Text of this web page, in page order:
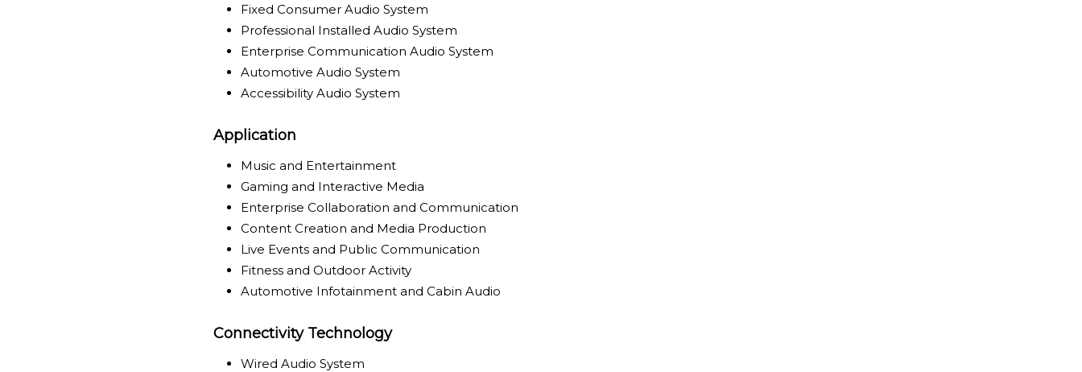
Fixed Consumer Audio System
Professional Installed Audio System
Enterprise Communication Audio System
Automotive Audio System
Accessibility Audio System
Application
Music and Entertainment
Gaming and Interactive Media
Enterprise Collaboration and Communication
Content Creation and Media Production
Live Events and Public Communication
Fitness and Outdoor Activity
Automotive Infotainment and Cabin Audio
Connectivity Technology
Wired Audio System